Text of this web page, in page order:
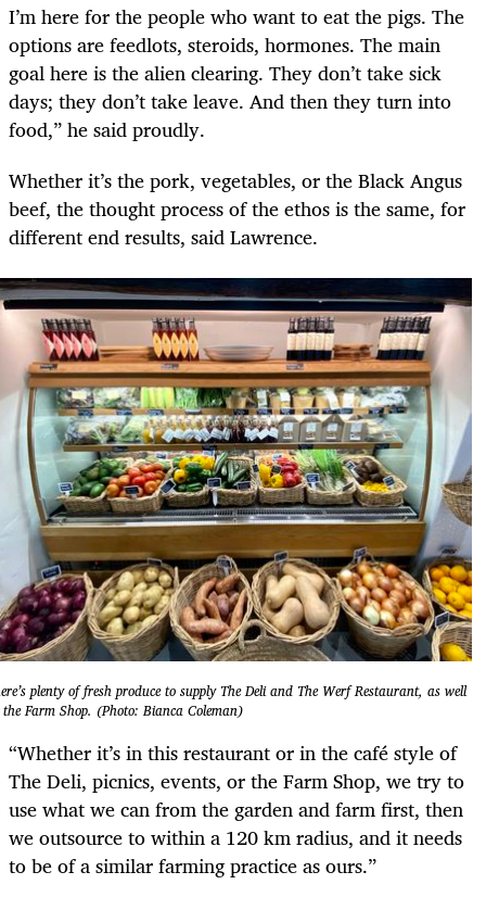
I’m here for the people who want to eat the pigs. The
options are feedlots, steroids, hormones. The main
goal here is the alien clearing. They don’t take sick
days; they don’t take leave. And then they turn into
food,” he said proudly.
Whether it’s the pork, vegetables, or the Black Angus
beef, the thought process of the ethos is the same, for
different end results, said Lawrence.
plenty of fresh produce to supply The Deli and The Werf Restaurant, as well
Farm Shop. (Photo: Bianca Coleman)
“Whether it’s in this restaurant or in the café style of
The Deli, picnics, events, or the Farm Shop, we try to
use what we can from the garden and farm first, then
we outsource to within a 120 km radius, and it needs
to be of a similar farming practice as ours.”